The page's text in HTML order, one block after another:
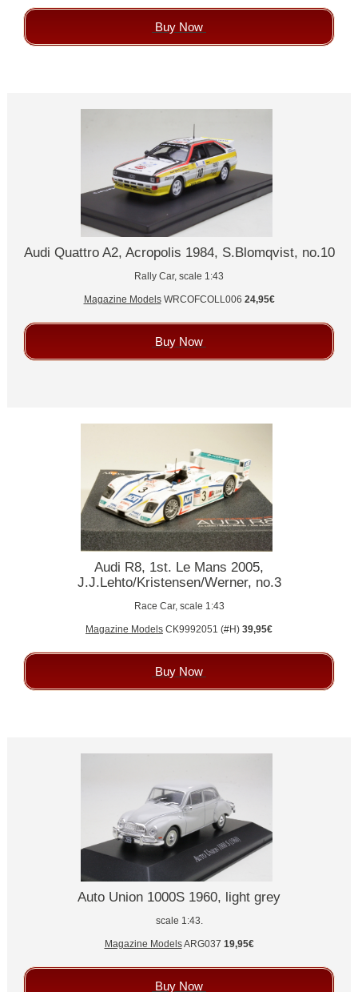
Buy Now
Audi Quattro A2, Acropolis 1984, S.Blomqvist, no.10
Rally Car, scale 1:43
Magazine ModelsWRCOFCOLL006 24,95€
Buy Now
Audi R8, 1st. Le Mans 2005,
J.J.Lehto/Kristensen/Werner, no.3
Race Car, scale 1:43
Magazine Models CK9992051 (#H) 39,95€
Buy Now
Auto Union 1000S 1960, light grey
scale 1:43.
Magazine ModelsARG037 19,95€
Buy Now